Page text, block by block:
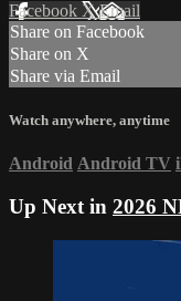
Facebook XEmail
Share on Facebook
Share on X
Share via Email
Watch anywhere, anytime
Android Android TV
Up Next in 2026